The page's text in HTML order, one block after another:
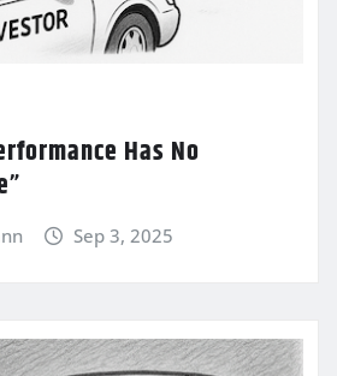
Has No
Sep 3, 2025